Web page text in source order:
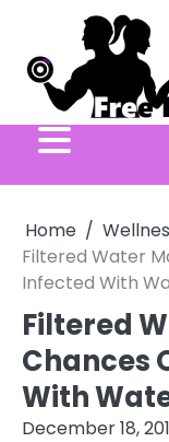
content
Home
Filtered Water
Infected With
Filtered
Chances
With
December 18,